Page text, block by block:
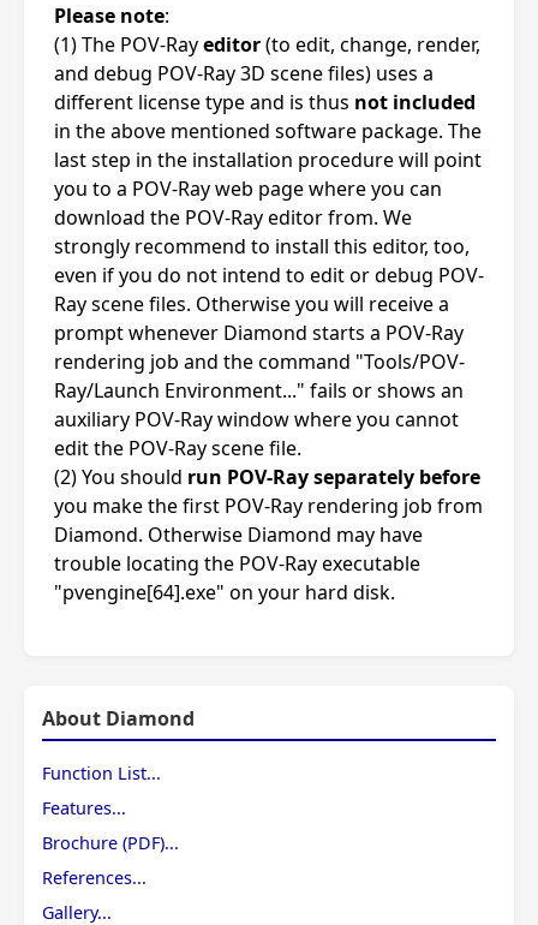
About Diamond
Function List...
Features...
Brochure (PDF)...
References...
Gallery...
Please note:
(1) The POV-Rayeditor(to edit, change, render,
and debug POV-Ray 3D scene files) uses a
different license type and is thus not included
in the above mentioned software package. The
last step in the installation procedure will point
you to a POV-Ray web page where you can
download the POV-Ray editor from. We
strongly recommend to install this editor, too,
even if you do not intend to edit or debug POV-
Ray scene files. Otherwise you will receive a
prompt whenever Diamond starts a POV-Ray
rendering job and the command "Tools/POV-
Ray/Launch Environment..." fails or shows an
auxiliary POV-Ray window where you cannot
edit the POV-Ray scene file.
(2) You should run POV-Ray separately before
you make the first POV-Ray rendering job from
Diamond. Otherwise Diamond may have
trouble locating the POV-Ray executable
"pvengine[64].exe" on your hard disk.